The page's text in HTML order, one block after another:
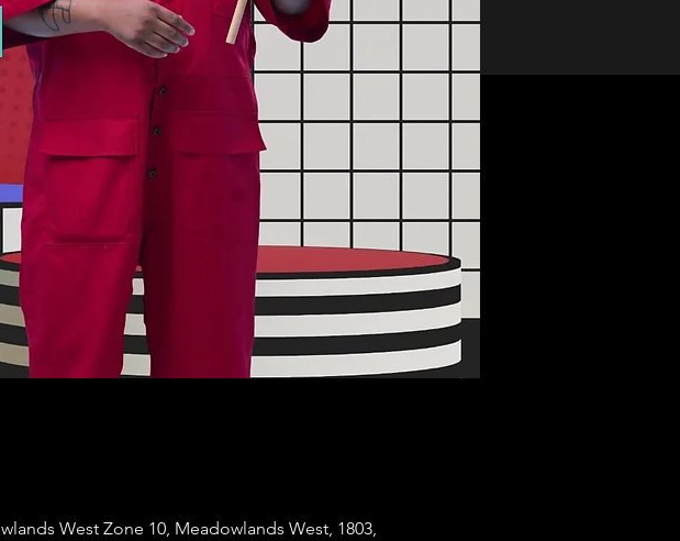
West Zone 10, Meadowlands West, 1803,